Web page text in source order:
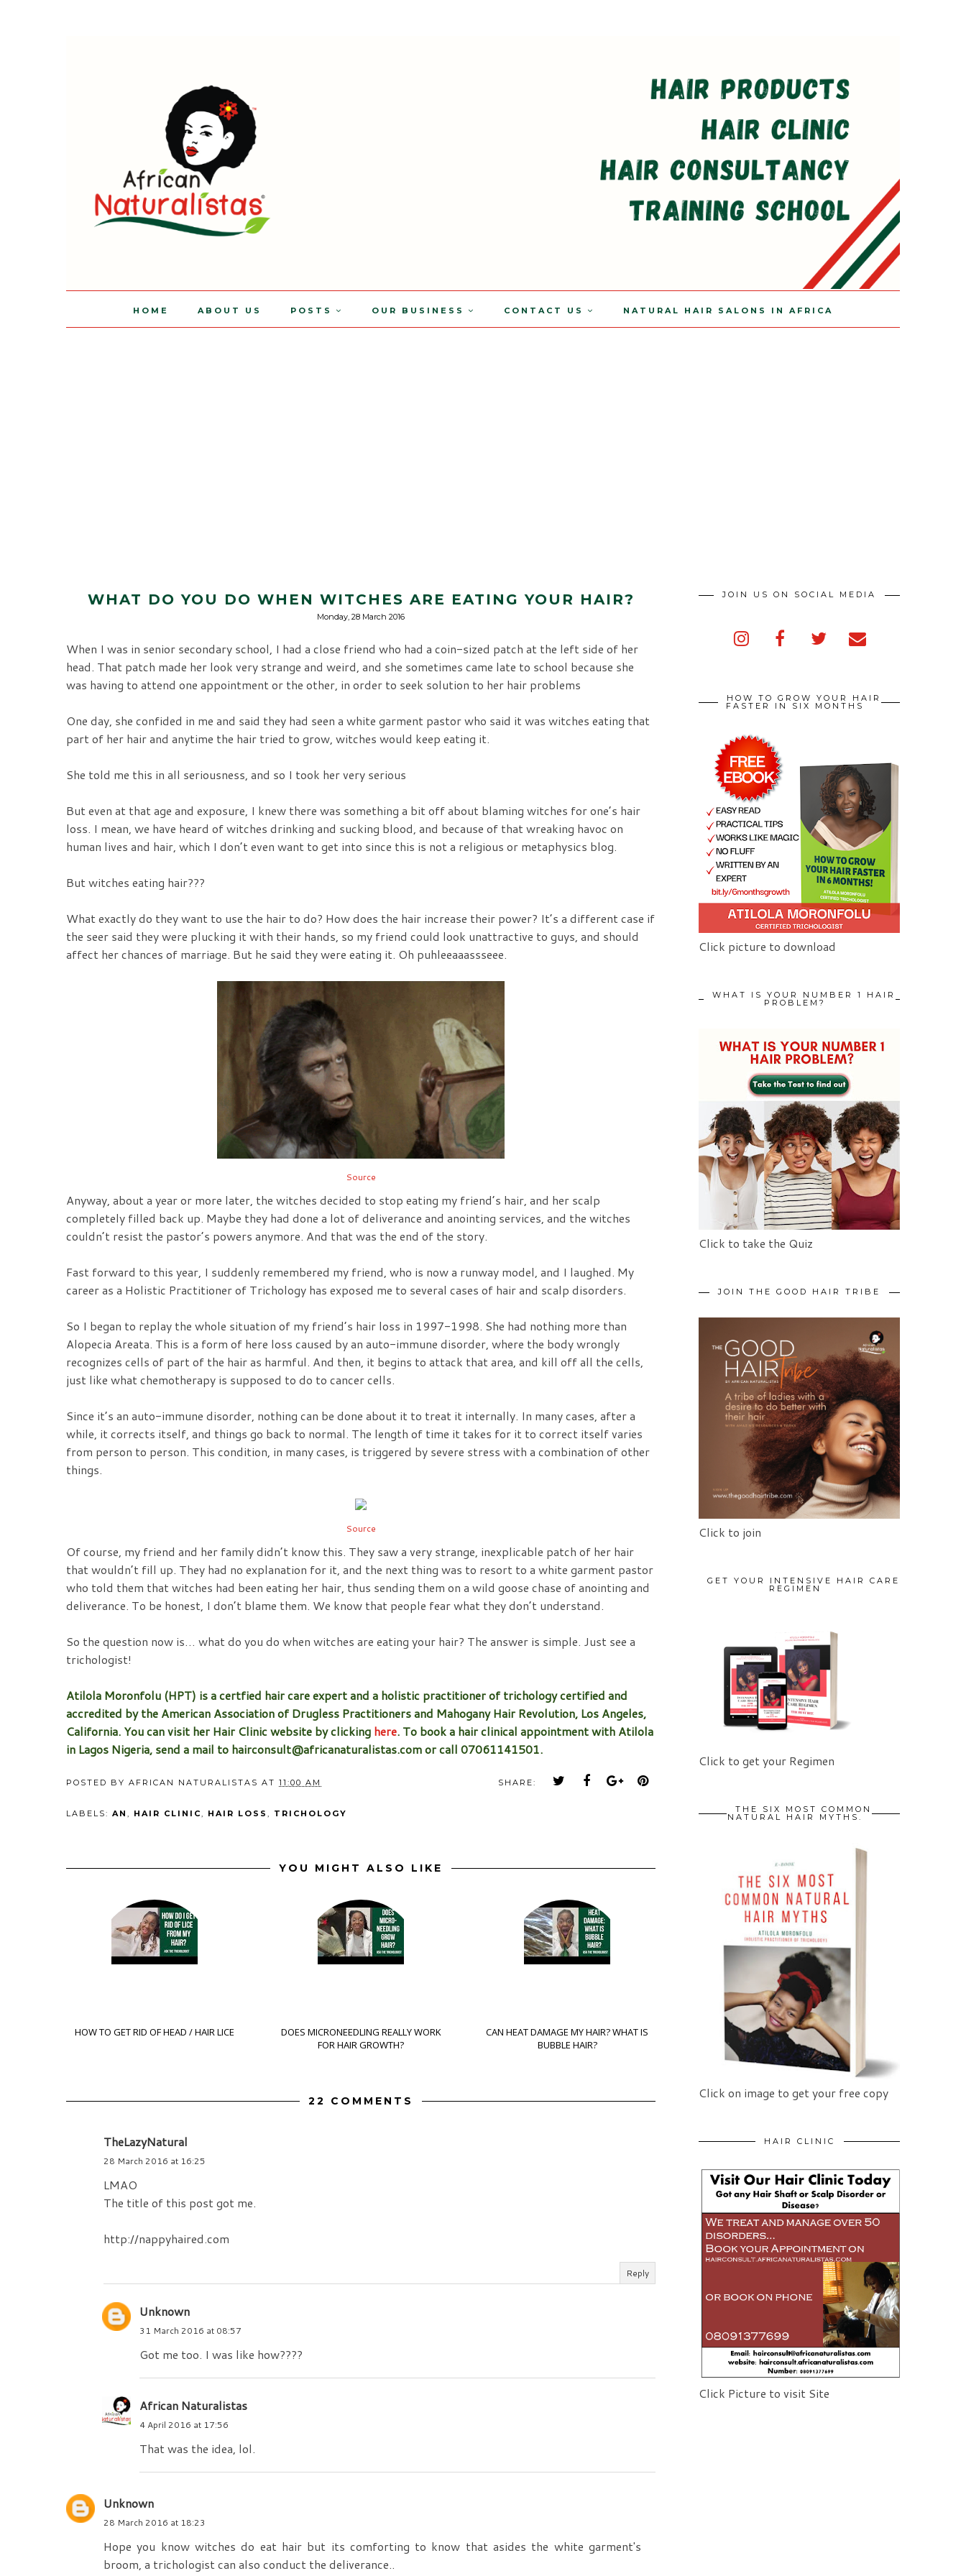
HOME ABOUT US POSTS OUR BUSINESS CONTACT US NATURAL HAIR SALONS IN AFRICA
WHAT DO YOU DO WHEN WITCHES ARE EATING YOUR HAIR?
Monday, 28 March 2016
When I was in senior secondary school, I had a close friend who had a coin-sized patch at the left side of her
head. That patch made her look very strange and weird, and she sometimes came late to school because she
was having to attend one appointment or the other, in order to seek solution to her hair problems
One day, she confided in me and said they had seen a white garment pastor who said it was witches eating that
part of her hair and anytime the hair tried to grow, witches would keep eating it.
She told me this in all seriousness, and so I took her very serious
But even at that age and exposure, I knew there was something a bit off about blaming witches for one’s hair
loss. I mean, we have heard of witches drinking and sucking blood, and because of that wreaking havoc on
human lives and hair, which I don’t even want to get into since this is not a religious or metaphysics blog.
But witches eating hair???
What exactly do they want to use the hair to do? How does the hair increase their power? It’s a different case if
the seer said they were plucking it with their hands, so my friend could look unattractive to guys, and should
affect her chances of marriage. But he said they were eating it. Oh puhleeaaassseee.
Source
Anyway, about a year or more later, the witches decided to stop eating my friend’s hair, and her scalp
completely filled back up. Maybe they had done a lot of deliverance and anointing services, and the witches
couldn’t resist the pastor’s powers anymore. And that was the end of the story.
Fast forward to this year, I suddenly remembered my friend, who is now a runway model, and I laughed. My
career as a Holistic Practitioner of Trichology has exposed me to several cases of hair and scalp disorders.
So I began to replay the whole situation of my friend’s hair loss in 1997-1998. She had nothing more than
Alopecia Areata. This is a form of here loss caused by an auto-immune disorder, where the body wrongly
recognizes cells of part of the hair as harmful. And then, it begins to attack that area, and kill off all the cells,
just like what chemotherapy is supposed to do to cancer cells.
Since it’s an auto-immune disorder, nothing can be done about it to treat it internally. In many cases, after a
while, it corrects itself, and things go back to normal. The length of time it takes for it to correct itself varies
from person to person. This condition, in many cases, is triggered by severe stress with a combination of other
things.
Source
Of course, my friend and her family didn’t know this. They saw a very strange, inexplicable patch of her hair
that wouldn’t fill up. They had no explanation for it, and the next thing was to resort to a white garment pastor
who told them that witches had been eating her hair, thus sending them on a wild goose chase of anointing and
deliverance. To be honest, I don’t blame them. We know that people fear what they don’t understand.
So the question now is… what do you do when witches are eating your hair? The answer is simple. Just see a
trichologist!
Atilola Moronfolu (HPT) is a certfied hair care expert and a holistic practitioner of trichology certified and
accredited by the American Association of Drugless Practitioners and Mahogany Hair Revolution, Los Angeles,
California. You can visit her Hair Clinic website by clicking here. To book a hair clinical appointment with Atilola
in Lagos Nigeria, send a mail to hairconsult@africanaturalistas.com or call 07061141501.
POSTED BY AFRICAN NATURALISTAS AT 11:00 AM SHARE:
LABELS: AN , HAIR CLINIC, HAIR LOSS , TRICHOLOGY
YOU MIGHT ALSO LIKE
HOW TO GET RID OF HEAD / HAIR LICE
DOES MICRONEEDLING REALLY WORK
FOR HAIR GROWTH?
CAN HEAT DAMAGE MY HAIR? WHAT IS
BUBBLE HAIR?
22 COMMENTS
TheLazyNatural
28 March 2016 at 16:25
LMAO
The title of this post got me.
http://nappyhaired.com
Reply
Unknown
31 March 2016 at 08:57
Got me too. I was like how????
African Naturalistas
4 April 2016 at 17:56
That was the idea, lol.
Unknown
28 March 2016 at 18:23
Hope you know witches do eat hair but its comforting to know that asides the white garment's
broom, a trichologist can also conduct the deliverance..
JOIN US ON SOCIAL MEDIA
HOW TO GROW YOUR HAIR
FASTER IN SIX MONTHS
Click picture to download
WHAT IS YOUR NUMBER 1 HAIR
PROBLEM?
Click to take the Quiz
JOIN THE GOOD HAIR TRIBE
Click to join
GET YOUR INTENSIVE HAIR CARE
REGIMEN
Click to get your Regimen
THE SIX MOST COMMON
NATURAL HAIR MYTHS.
Click on image to get your free copy
HAIR CLINIC
Click Picture to visit Site